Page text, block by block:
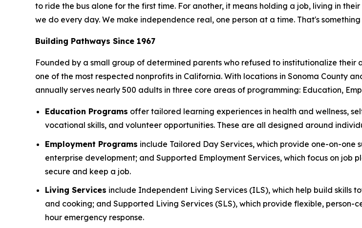
to ride the bus alone for the first time. For another, it means holding a job, living in
we do every day. We make independence real, one person at a time. That's
Building Pathways Since 1967
Founded by a small group of determined parents who refused to institutionalize
one of the most respected nonprofits in California. With locations in Sonoma County
annually serves nearly 500 adults in three core areas of programming: Education,
Education Programs offer tailored learning experiences in health and wellness,
vocational skills, and volunteer opportunities. These are all designed around
Employment Programs include Tailored Day Services, which provide one-on-
enterprise development; and Supported Employment Services, which focus on
secure and keep a job.
Living Services include Independent Living Services (ILS), which help build
and cooking; and Supported Living Services (SLS), which provide flexible,
hour emergency response.